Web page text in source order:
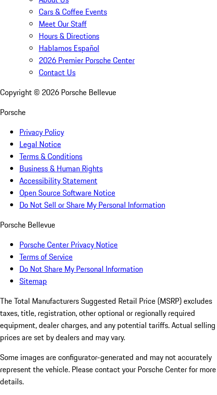
Cars & Coffee Events
Meet Our Staff
Hours & Directions
Hablamos Español
2026 Premier Porsche Center
Contact Us
Copyright © 2026 Porsche Bellevue
Porsche
Privacy Policy
Legal Notice
Terms & Conditions
Business & Human Rights
Accessibility Statement
Open Source Software Notice
Do Not Sell or Share My Personal Information
Porsche Bellevue
Porsche Center Privacy Notice
Terms of Service
Do Not Share My Personal Information
Sitemap
The Total Manufacturers Suggested Retail Price (MSRP) excludes
taxes, title, registration, other optional or regionally required
equipment, dealer charges, and any potential tariffs. Actual selling
prices are set by dealers and may vary.
Some images are configurator-generated and may not accurately
represent the vehicle. Please contact your Porsche Center for more
details.